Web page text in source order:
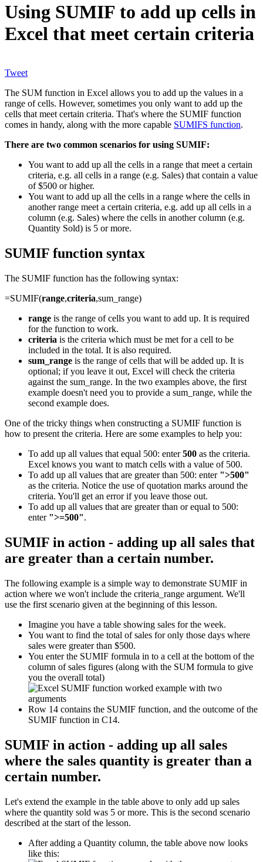
Using SUMIF to add up cells in
Excel that meet certain criteria
Tweet
The SUM function in Excel allows you to add up the values in a
range of cells. However, sometimes you only want to add up the
cells that meet certain criteria. That's where the SUMIF function
comes in handy, along with the more capable SUMIFS function.
There are two common scenarios for using SUMIF:
You want to add up all the cells in a range that meet a certain
criteria, e.g. all cells in a range (e.g. Sales) that contain a value
of $500 or higher.
You want to add up all the cells in a range where the cells in
another range meet a certain criteria, e.g. add up all cells in a
column (e.g. Sales) where the cells in another column (e.g.
Quantity Sold) is 5 or more.
SUMIF function syntax
The SUMIF function has the following syntax:
=SUMIF(range,criteria,sum_range)
range is the range of cells you want to add up. It is required
for the function to work.
criteria is the criteria which must be met for a cell to be
included in the total. It is also required.
sum_range is the range of cells that will be added up. It is
optional; if you leave it out, Excel will check the criteria
against the sum_range. In the two examples above, the first
example doesn't need you to provide a sum_range, while the
second example does.
One of the tricky things when constructing a SUMIF function is
how to present the criteria. Here are some examples to help you:
To add up all values that equal 500: enter500 as the criteria.
Excel knows you want to match cells with a value of 500.
To add up all values that are greater than 500: enter ">500"
as the criteria. Notice the use of quotation marks around the
criteria. You'll get an error if you leave those out.
To add up all values that are greater than or equal to 500:
enter ">=500".
SUMIF in action - adding up all sales that
are greater than a certain number.
The following example is a simple way to demonstrate SUMIF in
action where we won't include the criteria_range argument. We'll
use the first scenario given at the beginning of this lesson.
Imagine you have a table showing sales for the week.
You want to find the total of sales for only those days where
sales were greater than $500.
You enter the SUMIF formula in to a cell at the bottom of the
column of sales figures (along with the SUM formula to give
you the overall total)
Row 14 contains the SUMIF function, and the outcome of the
SUMIF function in C14.
SUMIF in action - adding up all sales
where the sales quantity is greater than a
certain number.
Let's extend the example in the table above to only add up sales
where the quantity sold was 5 or more. This is the second scenario
described at the start of the lesson.
After adding a Quantity column, the table above now looks
like this: